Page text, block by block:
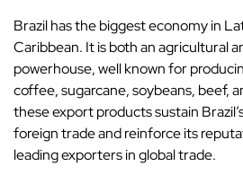
Brazil has the biggest economy in
Caribbean. It is both an agricultural
powerhouse, well known for
coffee, sugarcane, soybeans, beef,
these export products sustain
foreign trade and reinforce its
leading exporters in global trade.